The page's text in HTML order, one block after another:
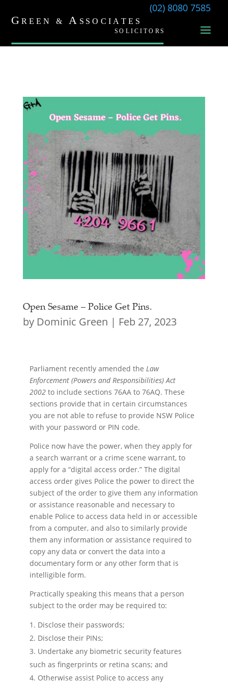
(02) 8080 7585
Open Sesame – Police Get Pins.
by Dominic Green | Feb 27, 2023
Parliament recently amended the Law
Enforcement (Powers and Responsibilities) Act
2002 to include sections 76AA to 76AQ. These
sections provide that in certain circumstances
you are not able to refuse to provide NSW Police
with your password or PIN code.
Police now have the power, when they apply for
a search warrant or a crime scene warrant, to
apply for a “digital access order.” The digital
access order gives Police the power to direct the
subject of the order to give them any information
or assistance reasonable and necessary to
enable Police to access data held in or accessible
from a computer, and also to similarly provide
them any information or assistance required to
copy any data or convert the data into a
documentary form or any other form that is
intelligible form.
Practically speaking this means that a person
subject to the order may be required to:
Disclose their passwords;
Disclose their PINs;
Undertake any biometric security features
such as fingerprints or retina scans; and
Otherwise assist Police to access any